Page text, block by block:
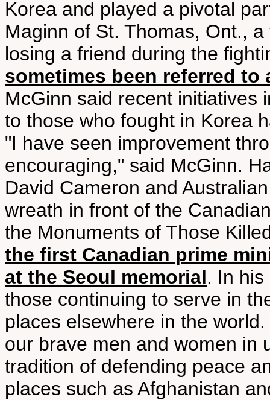
Korea and played a pivotal
Maginn of St. Thomas, Ont.,
losing a friend during the
sometimes been referred
McGinn said recent initiatives
to those who fought in Korea
"I have seen improvement
encouraging," said McGinn.
David Cameron and
wreath in front of the
the Monuments of Those
the first Canadian prime
at the Seoul memorial. In
those continuing to serve in
places elsewhere in the
our brave men and women in
tradition of defending peace
places such as Afghanistan